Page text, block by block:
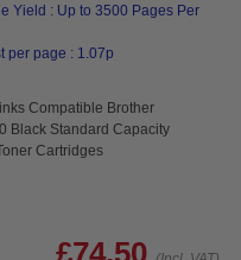
Yield : Up to 3500 Pages Per
per page : 1.07p
Compatible Brother
Black Standard Capacity
Cartridges
£74.50